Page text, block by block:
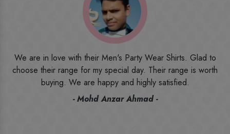
I ordered the first time from their website and was quite in
doubt initially. But to be honest, I am very happy with what I
have received. The quality, the print, the fabric and the price,
everything was beyond my imagination. Happy and would